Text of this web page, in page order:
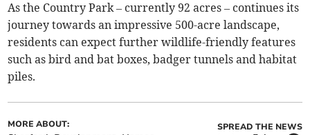
As the Country Park – currently 92 acres – continues its
journey towards an impressive 500-acre landscape,
residents can expect further wildlife-friendly features
such as bird and bat boxes, badger tunnels and habitat
piles.
MORE ABOUT: SPREAD THE NEWS